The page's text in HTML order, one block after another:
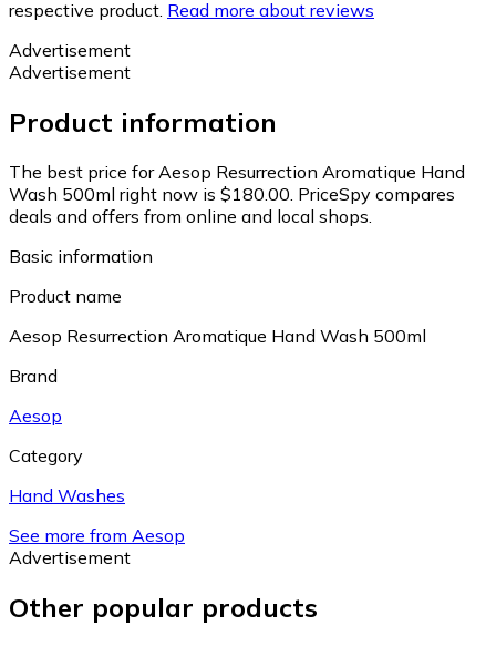
respective product. Read more about reviews
Advertisement
Advertisement
Product information
The best price for Aesop Resurrection Aromatique Hand
Wash 500ml right now is $180.00. PriceSpy compares
deals and offers from online and local shops.
Basic information
Product name
Aesop Resurrection Aromatique Hand Wash 500ml
Brand
Aesop
Category
Hand Washes
See more from Aesop
Advertisement
Other popular products